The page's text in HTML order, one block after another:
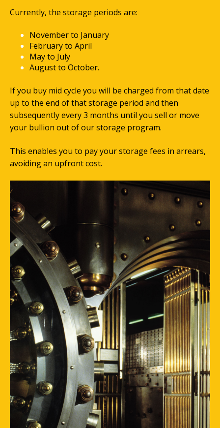
Currently, the storage periods are:
November to January
February to April
May to July
August to October.
If you buy mid cycle you will be charged from that date
up to the end of that storage period and then
subsequently every 3 months until you sell or move
your bullion out of our storage program.
This enables you to pay your storage fees in arrears,
avoiding an upfront cost.